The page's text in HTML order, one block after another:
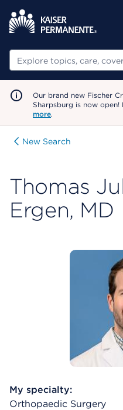
Search
Our brand new Fischer
Sharpsburg is now open!
more.
New Search
Thomas
Ergen, MD
My specialty:
Orthopaedic Surgery